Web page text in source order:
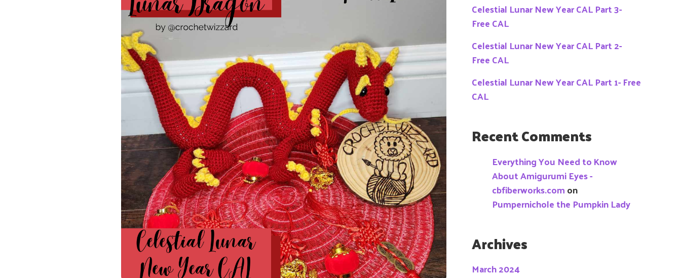
Celestial Lunar New Year CAL Part 3-
Free CAL
Celestial Lunar New Year CAL Part 2-
Free CAL
Celestial Lunar New Year CAL Part 1- Free
CAL
Recent Comments
Everything You Need to Know
About Amigurumi Eyes -
cbfiberworks.comon
Pumpernichole the Pumpkin Lady
Archives
March 2024